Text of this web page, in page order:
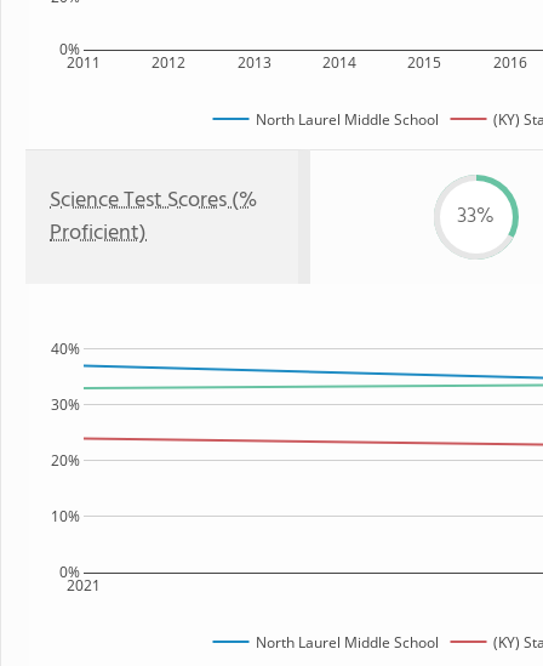
2011 2012 2013 2014 2015 2016
0%
North Laurel Middle School (KY)
Science Test Scores (%
Proficient)
33%
2021
0%
10%
20%
30%
40%
North Laurel Middle School (KY)